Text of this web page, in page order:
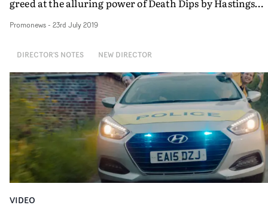
greed at the alluring power of Death Dips by Hastings
glorious Kodak 16mm film.
Promonews- 23rd July 2019
DIRECTOR'S NOTES NEW DIRECTOR
VIDEO